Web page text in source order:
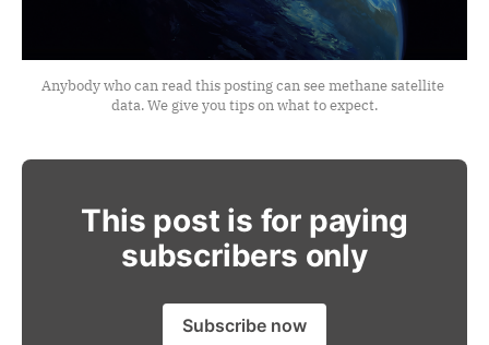
Anybody who can read this posting can see methane satellite
data. We give you tips on what to expect.
This post is for paying
subscribers only
Subscribe now